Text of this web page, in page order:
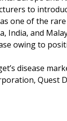
to
one of the
India, and
owing to
disease
Quest